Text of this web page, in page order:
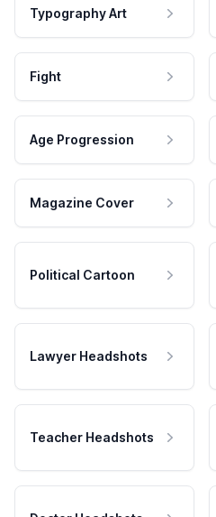
Typography Art
Fight
Age Progression
Magazine Cover
Political Cartoon
Lawyer Headshots
Teacher Headshots